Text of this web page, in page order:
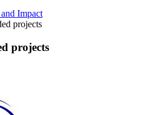
Impact
projects
projects